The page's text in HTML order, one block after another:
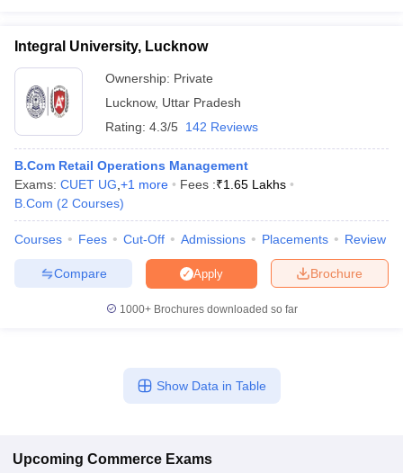
Integral University, Lucknow
Ownership: Private
Lucknow, Uttar Pradesh
Rating: 4.3/5 142 Reviews
B.Com Retail Operations Management
Exams: CUET UG +1 more Fees :₹1.65 Lakhs
B.Com (2 Courses)
Courses Fees Cut-Off Admissions Placements Review
Brochure
Apply
Compare
1000+Brochures downloaded so far
Show Data in Table
Upcoming Commerce Exams